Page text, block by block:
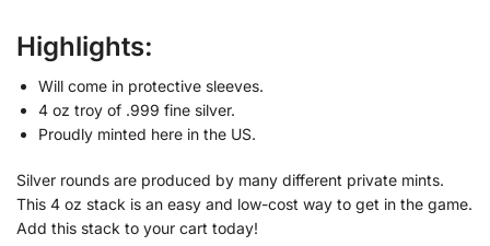
Highlights:
Will come in protective sleeves.
4 oz troy of .999 fine silver.
Proudly minted here in the US.
Silver rounds are produced by many different private mints.
This 4 oz stack is an easy and low-cost way to get in the game.
Add this stack to your cart today!